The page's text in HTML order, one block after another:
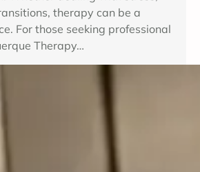
therapy can be a
For those seeking professional
Therapy…